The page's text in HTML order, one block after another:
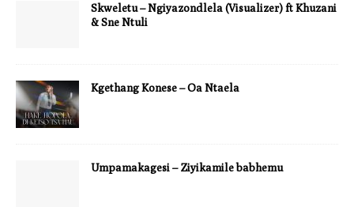
Skweletu – Ngiyazondlela (Visualizer) ft Khuzani
& Sne Ntuli
Kgethang Konese – Oa Ntaela
Umpamakagesi – Ziyikamile babhemu